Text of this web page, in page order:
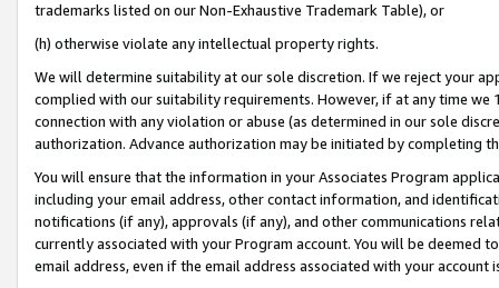
trademarks listed on our Non-Exhaustive Trademark Table), or
(h) otherwise violate any intellectual property rights.
We will determine suitability at our sole discretion. If we reject your
complied with our suitability requirements. However, if at any time
connection with any violation or abuse (as determined in our sole
authorization. Advance authorization may be initiated by completing
You will ensure that the information in your Associates Program
including your email address, other contact information, and
notifications (if any), approvals (if any), and other communications
currently associated with your Program account. You will be deemed
email address, even if the email address associated with your account